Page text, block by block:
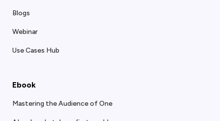
Blogs
Webinar
Use Cases Hub
Ebook
Mastering the Audience of One